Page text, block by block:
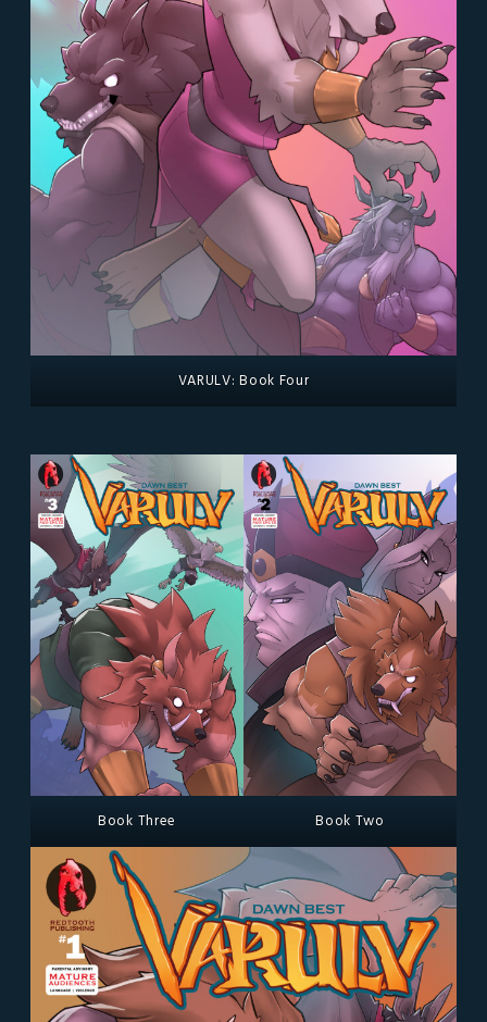
VARULV: Book Four
Book Three Book Two